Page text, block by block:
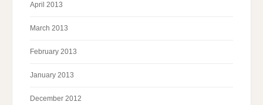
April 2013
March 2013
February 2013
January 2013
December 2012